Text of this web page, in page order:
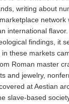
writing about
network
international
findings, it
these markets
Roman master
and jewelry,
at Aestian
slave-based